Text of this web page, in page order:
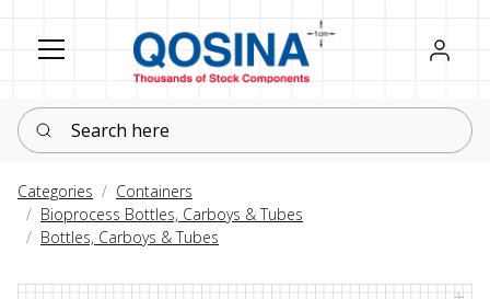
Register
Sign in
Search here
Categories
Containers
Bioprocess Bottles, Carboys & Tubes
Bottles, Carboys & Tubes